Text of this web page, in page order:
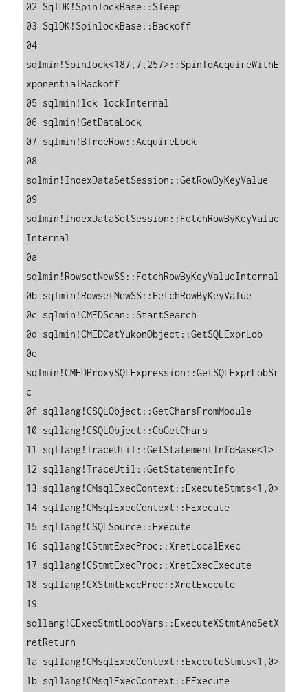
02 SqlDK!SpinlockBase::Sleep
03 SqlDK!SpinlockBase::Backoff
04
sqlmin!Spinlock<187,7,257>::SpinToAcquireWithE
xponentialBackoff
05 sqlmin!lck_lockInternal
06 sqlmin!GetDataLock
07 sqlmin!BTreeRow::AcquireLock
08
sqlmin!IndexDataSetSession::GetRowByKeyValue
09
sqlmin!IndexDataSetSession::FetchRowByKeyValue
Internal
0a
sqlmin!RowsetNewSS::FetchRowByKeyValueInternal
0b sqlmin!RowsetNewSS::FetchRowByKeyValue
0c sqlmin!CMEDScan::StartSearch
0d sqlmin!CMEDCatYukonObject::GetSQLExprLob
0e
sqlmin!CMEDProxySQLExpression::GetSQLExprLobSr
c
0f sqllang!CSQLObject::GetCharsFromModule
10 sqllang!CSQLObject::CbGetChars
11 sqllang!TraceUtil::GetStatementInfoBase<1>
12 sqllang!TraceUtil::GetStatementInfo
13 sqllang!CMsqlExecContext::ExecuteStmts<1,0>
14 sqllang!CMsqlExecContext::FExecute
15 sqllang!CSQLSource::Execute
16 sqllang!CStmtExecProc::XretLocalExec
17 sqllang!CStmtExecProc::XretExecExecute
18 sqllang!CXStmtExecProc::XretExecute
19
sqllang!CExecStmtLoopVars::ExecuteXStmtAndSetX
retReturn
1a sqllang!CMsqlExecContext::ExecuteStmts<1,0>
1b sqllang!CMsqlExecContext::FExecute